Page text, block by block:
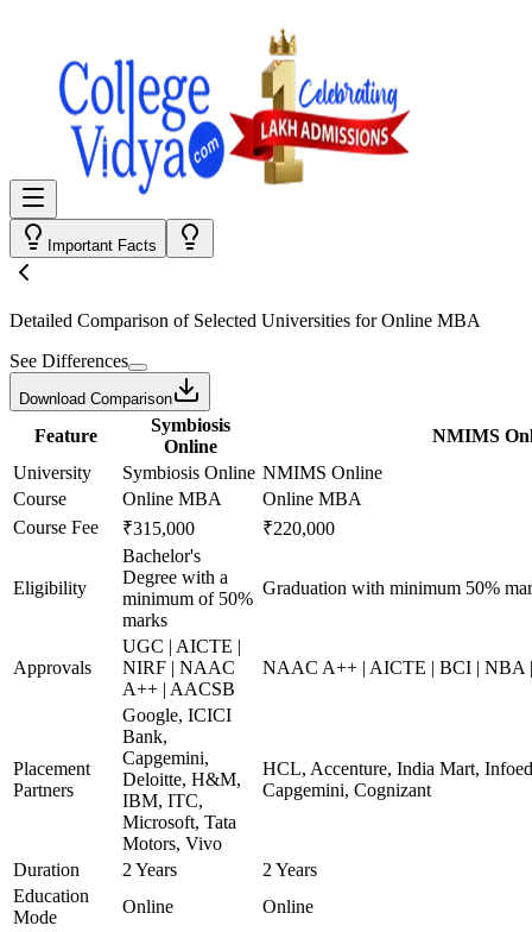
Important Facts
Detailed Comparison of Selected Universities forOnline MBA
See Differences
Download Comparison
Feature
Symbiosis
Online
NMIMS
University
Symbiosis Online NMIMS Online
Course
Online MBA
Online MBA
Course Fee
₹315,000 ₹220,000
Eligibility
Bachelor's
Degree with a
minimum of 50%
marks
Graduation with minimum 50%
Approvals
UGC | AICTE |
NIRF | NAAC
A++ | AACSB
NAAC A++ | AICTE | BCI | NBA
Placement
Partners
Google, ICICI
Bank,
Capgemini,
Deloitte, H&M,
IBM, ITC,
Microsoft, Tata
Motors, Vivo
HCL, Accenture, India Mart,
Capgemini, Cognizant
Duration 2 Years
2 Years
Education
Mode
Online Online